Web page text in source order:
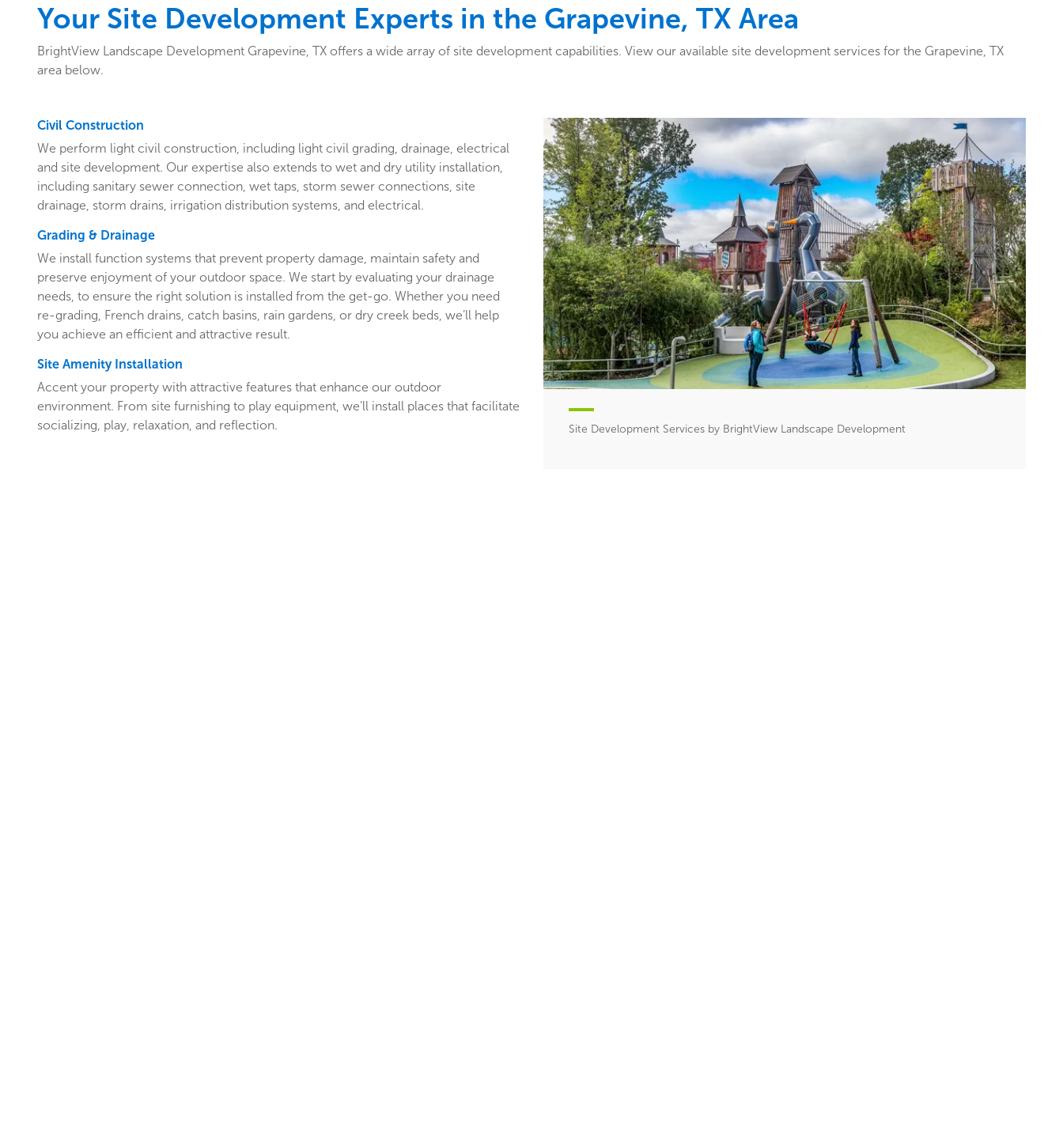
Your Site Development Experts in the Grapevine, TX Area
BrightView Landscape Development Grapevine, TX offers a wide array of site development capabilities. View our available site development services for the Grapevine, TX
area below.
Civil Construction
We perform light civil construction, including light civil grading, drainage, electrical
and site development. Our expertise also extends to wet and dry utility installation,
including sanitary sewer connection, wet taps, storm sewer connections, site
drainage, storm drains, irrigation distribution systems, and electrical.
Grading & Drainage
We install function systems that prevent property damage, maintain safety and
preserve enjoyment of your outdoor space. We start by evaluating your drainage
needs, to ensure the right solution is installed from the get-go. Whether you need
re-grading, French drains, catch basins, rain gardens, or dry creek beds, we’ll help
you achieve an efficient and attractive result.
Site Amenity Installation
Accent your property with attractive features that enhance our outdoor
environment. From site furnishing to play equipment, we’ll install places that facilitate
socializing, play, relaxation, and reflection.
Site Development Services by BrightView Landscape Development